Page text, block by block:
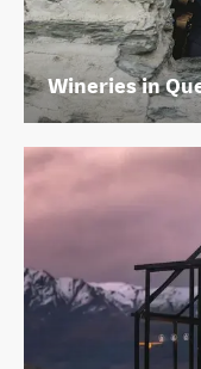
Wineries in